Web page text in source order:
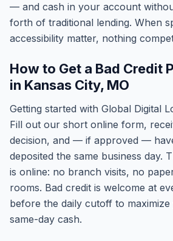
— and cash in your account
forth of traditional lending. When
accessibility matter, nothing
How to Get a Bad Credit
in Kansas City, MO
Getting started with Global Digital
Fill out our short online form,
decision, and — if approved —
deposited the same business day.
is online: no branch visits, no
rooms. Bad credit is welcome at
before the daily cutoff to
same-day cash.